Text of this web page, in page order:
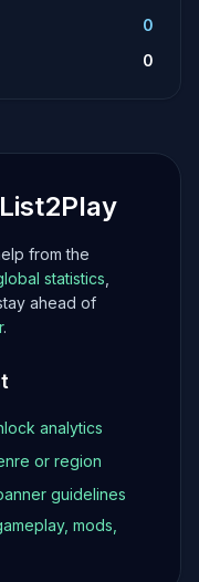
0
0
from the
statistics
ahead of
.
analytics
or region
guidelines
mods,